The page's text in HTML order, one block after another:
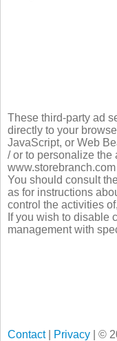
These third-party ad
directly to your
JavaScript, or Web
/ or to personalize the
You should consult
as for instructions
control the activities
If you wish to disable
management with
Contact| Privacy | ©